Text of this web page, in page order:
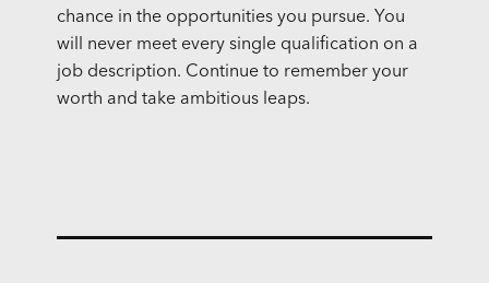
chance in the opportunities you pursue. You
will never meet every single qualification on a
job description. Continue to remember your
worth and take ambitious leaps.